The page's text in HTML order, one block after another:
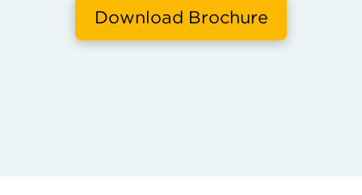
Download Brochure